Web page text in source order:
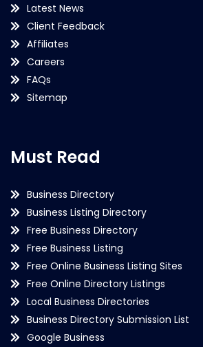
Latest News
Client Feedback
Affiliates
Careers
FAQs
Sitemap
Must Read
Business Directory
Business Listing Directory
Free Business Directory
Free Business Listing
Free Online Business Listing Sites
Free Online Directory Listings
Local Business Directories
Business Directory Submission List
Google Business